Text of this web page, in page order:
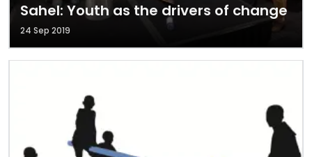
Sahel: Youth as the drivers of change
24 Sep 2019